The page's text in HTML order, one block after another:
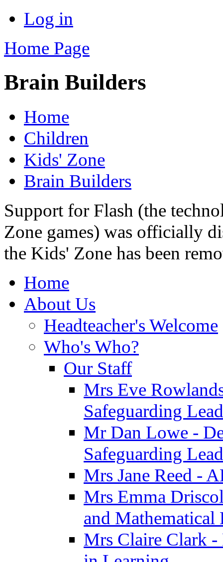
Log in
Home Page
Brain Builders
Home
Children
Kids' Zone
Brain Builders
Support for Flash (the
Zone games) was officially
the Kids' Zone has been
Home
About Us
Headteacher's Welcome
Who's Who?
Our Staff
Mrs Eve
Safeguarding
Mr Dan Lowe -
Safeguarding Lead
Mrs Jane Reed -
Mrs Emma
and Mathematical
Mrs Claire Clark -